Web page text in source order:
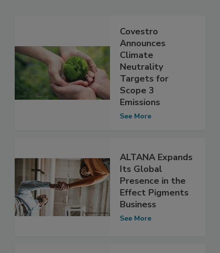
Covestro
Announces
Climate
Neutrality
Targets for
Scope 3
Emissions
See More
ALTANA Expands
Its Global
Presence in the
Effect Pigments
Business
See More